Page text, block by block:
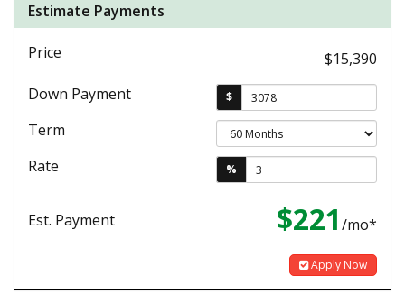
Estimate Payments
Price
$15,390
Down Payment
$
Term
Rate
%
Est. Payment $221 /mo*
Apply Now